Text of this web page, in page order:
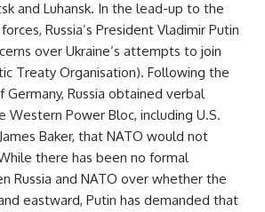
and Luhansk. In the lead-up to the
Russia’s President Vladimir Putin
over Ukraine’s attempts to join
Treaty Organisation). Following the
Germany, Russia obtained verbal
Western Power Bloc, including U.S.
Baker, that NATO would not
there has been no formal
Russia and NATO over whether the
eastward, Putin has demanded that